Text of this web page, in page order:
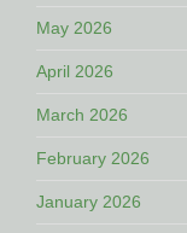
May 2026
April 2026
March 2026
February 2026
January 2026